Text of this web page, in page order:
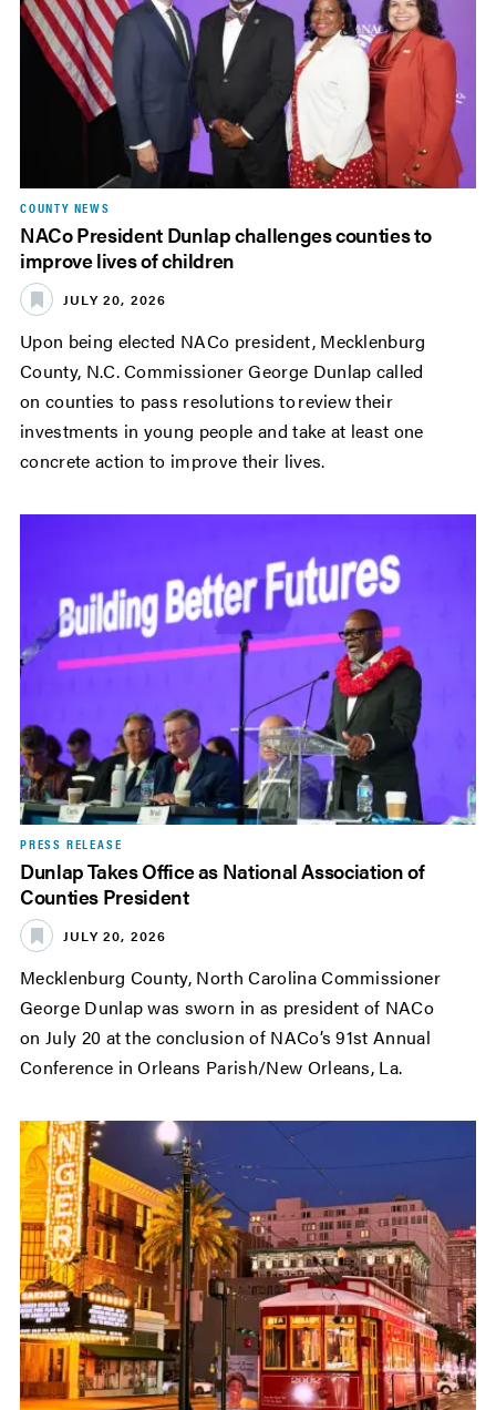
COUNTY NEWS
NACo President Dunlap challenges counties to
improve lives of children
JULY 20, 2026
Upon being elected NACo president, Mecklenburg
County, N.C. Commissioner George Dunlap called
on counties to pass resolutions to review their
investments in young people and take at least one
concrete action to improve their lives.
PRESS RELEASE
Dunlap Takes Office as National Association of
Counties President
JULY 20, 2026
Mecklenburg County, North Carolina Commissioner
George Dunlap was sworn in as president of NACo
on July 20 at the conclusion of NACo’s 91st Annual
Conference in Orleans Parish/New Orleans, La.